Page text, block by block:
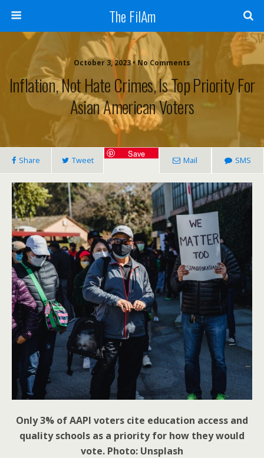
The FilAm
October 3, 2023 • No Comments
Inflation, Not Hate Crimes, Is Top Priority For
Asian American Voters
Share Tweet
Save
Mail SMS
Only 3% of AAPI voters cite education access and
quality schools as a priority for how they would
vote. Photo: Unsplash